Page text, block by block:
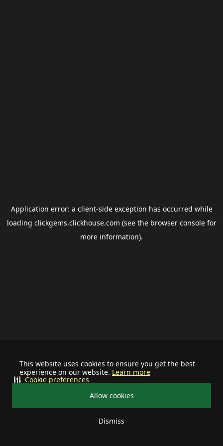
This website uses cookies to ensure you get the best
experience on our website. Learn more
Allow cookies
Dismiss
Cookie preferences
Application error: a client-side exception has occurred while
loading clickgems.clickhouse.com (see the browser consolefor
more information).